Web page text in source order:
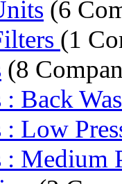
(6
(1
(8
: Back
: Low
: Medium